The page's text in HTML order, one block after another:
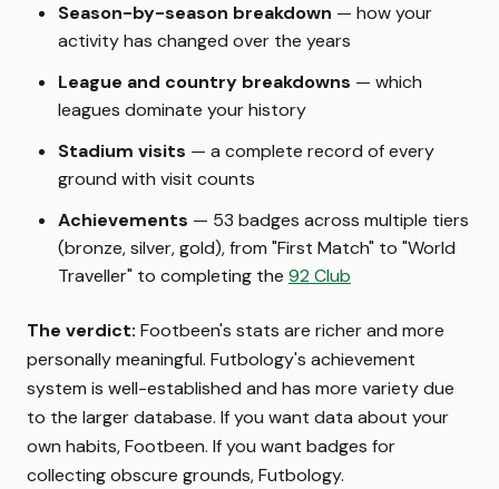
Season-by-season breakdown — how your
activity has changed over the years
League and country breakdowns — which
leagues dominate your history
Stadium visits — a complete record of every
ground with visit counts
Achievements — 53 badges across multiple tiers
(bronze, silver, gold), from "First Match" to "World
Traveller" to completing the 92 Club
The verdict: Footbeen's stats are richer and more
personally meaningful. Futbology's achievement
system is well-established and has more variety due
to the larger database. If you want data about your
own habits, Footbeen. If you want badges for
collecting obscure grounds, Futbology.